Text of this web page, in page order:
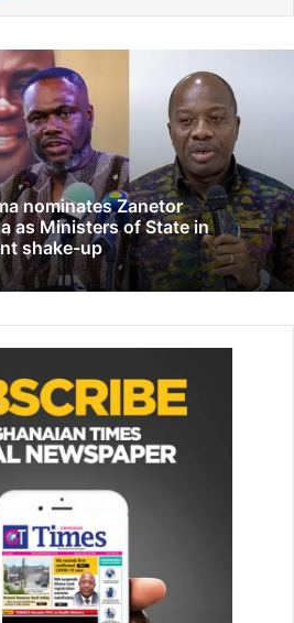
IV tells Anlo Klevia Clan
2025
LGBTQI in your communities—
Abdul-Hamid
2, 2021
two main factions have separate
arrange­ments and leadership
, this unfortunate state of affairs
some years now since the death
leader of the Church. There is,
known and recognised by
to bring peace and unity
nominates Zanetor
as Ministers of State in
shake-up